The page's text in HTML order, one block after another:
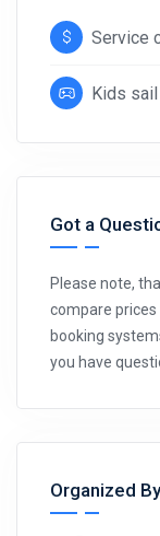
Service
Kids
Got a
Please note,
compare
booking
you have
Organized By